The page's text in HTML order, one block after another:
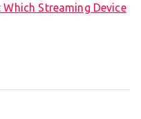
Streaming Device